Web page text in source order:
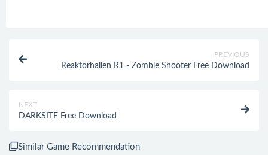
PREVIOUS
Reaktorhallen R1 - Zombie Shooter Free Download
NEXT
DARKSITE Free Download
Similar Game Recommendation